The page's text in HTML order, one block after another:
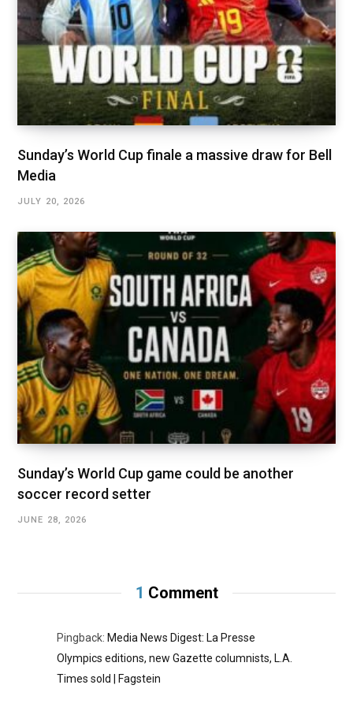
Sunday’s World Cup finale a massive draw for Bell
Media
JULY 20, 2026
Sunday’s World Cup game could be another
soccer record setter
JUNE 28, 2026
1 Comment
Pingback: Media News Digest: La Presse
Olympics editions, new Gazette columnists, L.A.
Times sold | Fagstein